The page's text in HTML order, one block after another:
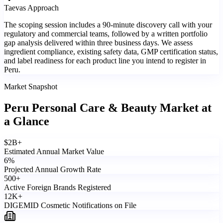
Taevas Approach
The scoping session includes a 90-minute discovery call with your
regulatory and commercial teams, followed by a written portfolio
gap analysis delivered within three business days. We assess
ingredient compliance, existing safety data, GMP certification status,
and label readiness for each product line you intend to register in
Peru.
Market Snapshot
Peru Personal Care & Beauty Market at
a Glance
$2B+
Estimated Annual Market Value
6%
Projected Annual Growth Rate
500+
Active Foreign Brands Registered
12K+
DIGEMID Cosmetic Notifications on File